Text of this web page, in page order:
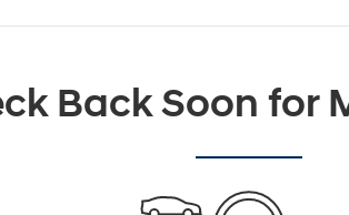
Back Soon for